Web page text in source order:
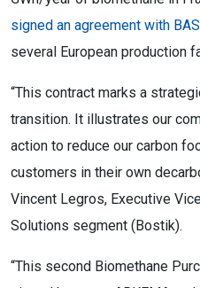
signed an agreement with
several European production
“This contract marks a
transition. It illustrates our
action to reduce our carbon
customers in their own
Vincent Legros, Executive
Solutions segment (Bostik).
“This second Biomethane